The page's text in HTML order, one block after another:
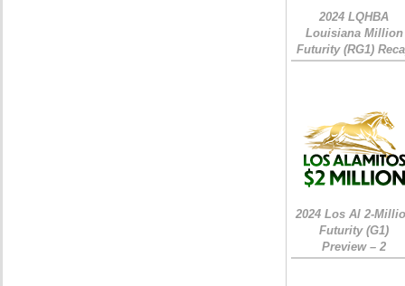
2024 LQHBA
Louisiana Million
Futurity (RG1)
2024 Los Al 2-
Futurity (G1)
Preview – 2